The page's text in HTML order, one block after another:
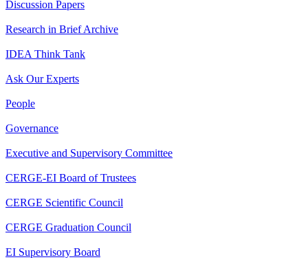
Discussion Papers
Research in Brief Archive
IDEA Think Tank
Ask Our Experts
People
Governance
Executive and Supervisory Committee
CERGE-EI Board of Trustees
CERGE Scientific Council
CERGE Graduation Council
EI Supervisory Board